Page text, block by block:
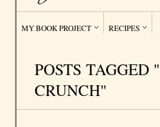
MY BOOK PROJECT RECIPES
POSTS TAGGED
CRUNCH"